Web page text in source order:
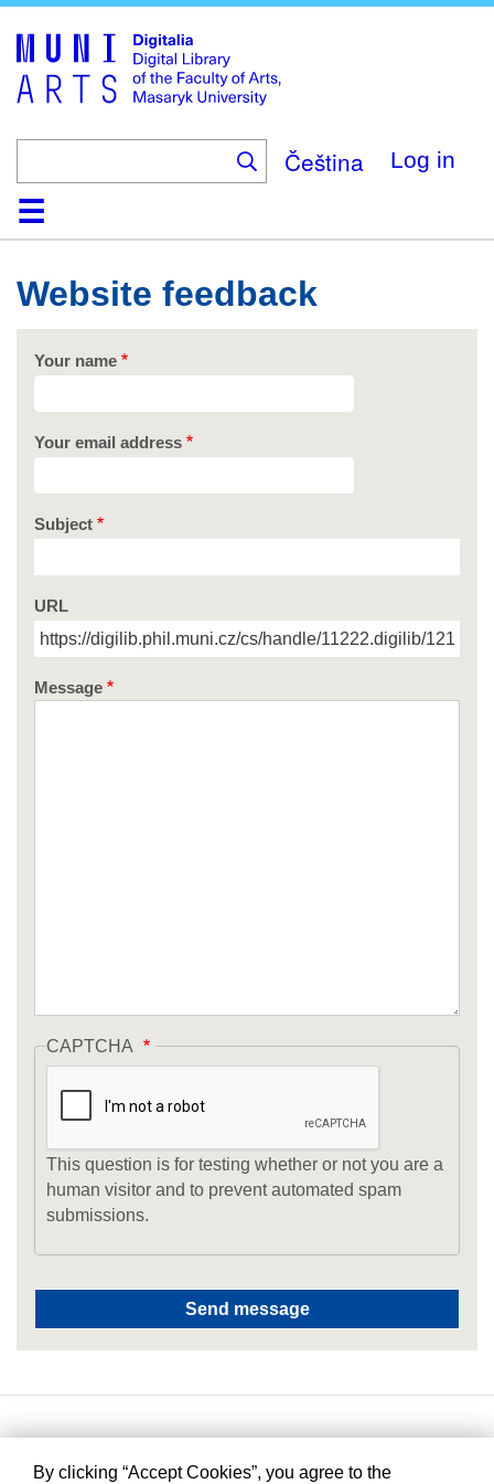
main
content
Čeština Log in
HomeCollections
Browse
Search
About
HelpContact
Digitalia
Website feedback
Your name
Your email address
Subject
URL
Message
CAPTCHA
This question is for testing whether or not you are a
human visitor and to prevent automated spam
submissions.
By clicking “Accept Cookies”, you agree to the